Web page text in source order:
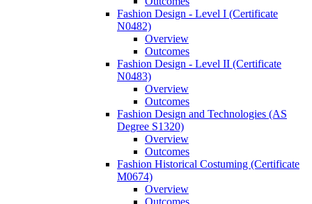
Fashion Design -​ Level I (Certificate
N0482)
Overview
Outcomes
Fashion Design -​ Level II (Certificate
N0483)
Overview
Outcomes
Fashion Design and Technologies (AS
Degree S1320)
Overview
Outcomes
Fashion Historical Costuming (Certificate
M0674)
Overview
Outcomes